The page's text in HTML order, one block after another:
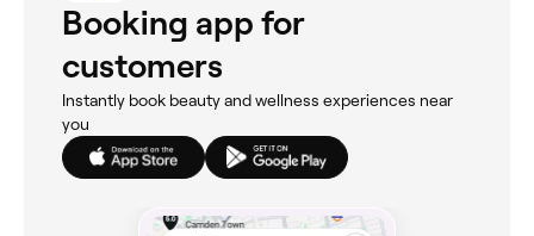
Booking app for
customers
Instantly book beauty and wellness experiences near
you